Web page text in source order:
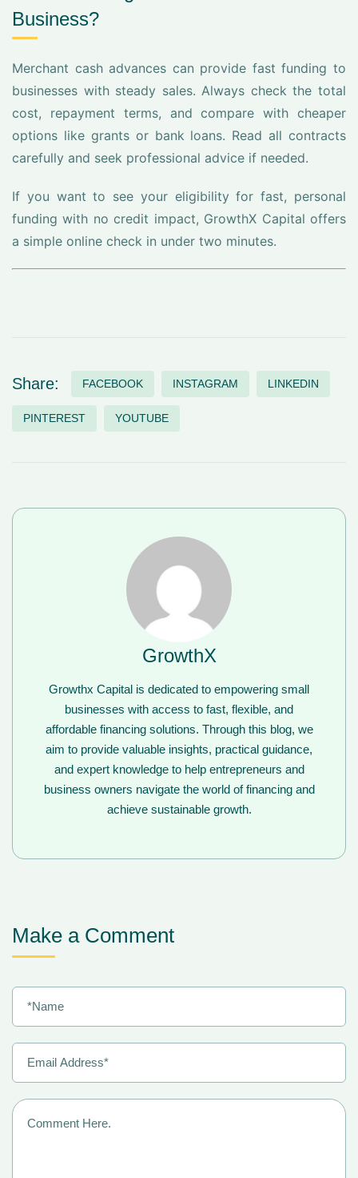
Business?
Merchant cash advances can provide fast funding to
businesses with steady sales. Always check the total
cost, repayment terms, and compare with cheaper
options like grants or bank loans. Read all contracts
carefully and seek professional advice if needed.
If you want to see your eligibility for fast, personal
funding with no credit impact, GrowthX Capital offers
a simple online check in under two minutes.
Share: FACEBOOK INSTAGRAM LINKEDIN
PINTEREST YOUTUBE
GrowthX
Growthx Capital is dedicated to empowering small
businesses with access to fast, flexible, and
affordable financing solutions. Through this blog, we
aim to provide valuable insights, practical guidance,
and expert knowledge to help entrepreneurs and
business owners navigate the world of financing and
achieve sustainable growth.
Make a Comment